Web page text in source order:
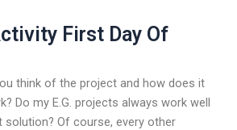
First Day Of
think of the project and how does it
Do my E.G. projects always work well
solution? Of course, every other